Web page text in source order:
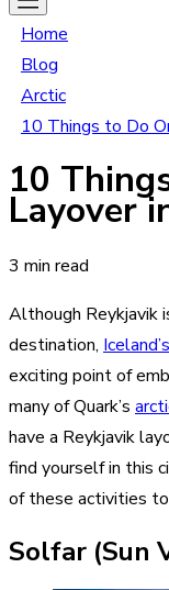
Home
Blog
Arctic
10 Things to Do
10
Layover
3 min read
Although Reykjavik
destination,
exciting point of
many of Quark’s
have a Reykjavik
find yourself in this
of these activities
Solfar (Sun